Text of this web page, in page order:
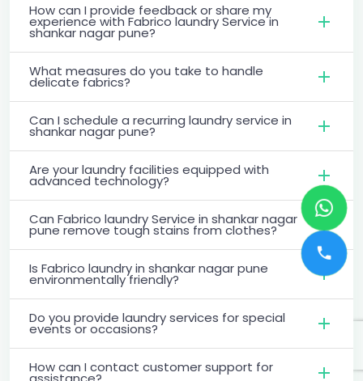
How can I provide feedback or share my
experience with Fabrico laundry Service in
shankar nagar pune?
What measures do you take to handle
delicate fabrics?
Can I schedule a recurring laundry service in
shankar nagar pune?
Are your laundry facilities equipped with
advanced technology?
Can Fabrico laundry Service in shankar nagar
pune remove tough stains from clothes?
Is Fabrico laundry in shankar nagar pune
environmentally friendly?
Do you provide laundry services for special
events or occasions?
How can I contact customer support for